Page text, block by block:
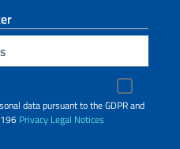
data pursuant to the GDPR and
Privacy Legal Notices